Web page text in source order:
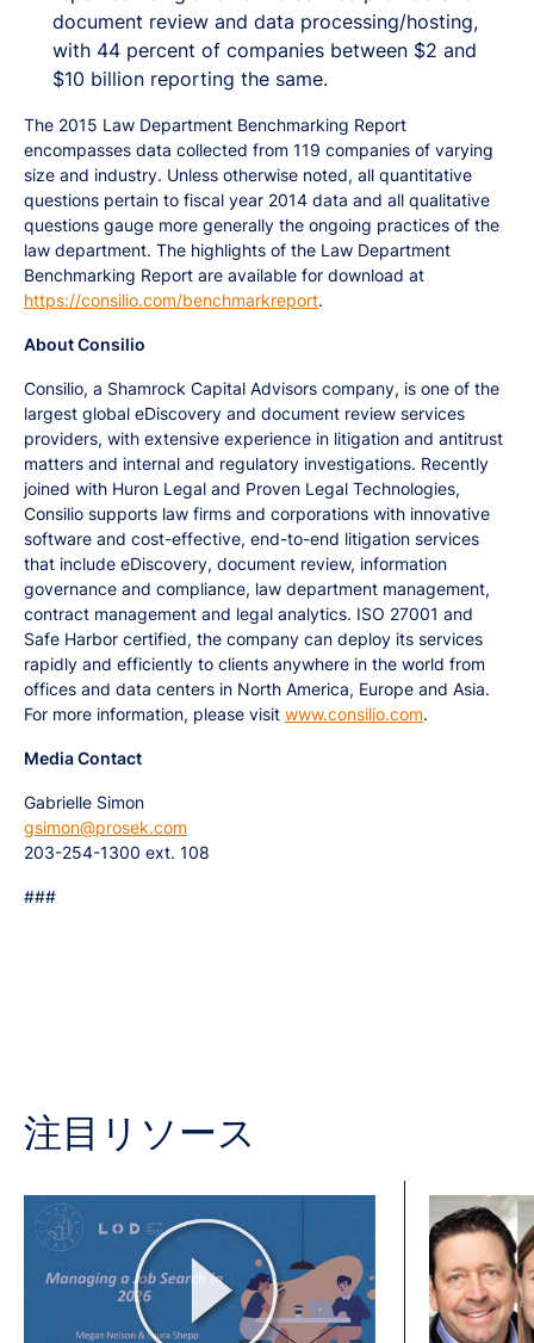
document review and data processing/hosting,
with 44 percent of companies between $2 and
$10 billion reporting the same.
The 2015 Law Department Benchmarking Report
encompasses data collected from 119 companies of varying
size and industry. Unless otherwise noted, all quantitative
questions pertain to fiscal year 2014 data and all qualitative
questions gauge more generally the ongoing practices of the
law department. The highlights of the Law Department
Benchmarking Report are available for download at
https://consilio.com/benchmarkreport.
About Consilio
Consilio, a Shamrock Capital Advisors company, is one of the
largest global eDiscovery and document review services
providers, with extensive experience in litigation and antitrust
matters and internal and regulatory investigations. Recently
joined with Huron Legal and Proven Legal Technologies,
Consilio supports law firms and corporations with innovative
software and cost-effective, end-to-end litigation services
that include eDiscovery, document review, information
governance and compliance, law department management,
contract management and legal analytics. ISO 27001 and
Safe Harbor certified, the company can deploy its services
rapidly and efficiently to clients anywhere in the world from
offices and data centers in North America, Europe and Asia.
For more information, please visit www.consilio.com.
Media Contact
Gabrielle Simon
gsimon@prosek.com
203-254-1300 ext. 108
###
注目リソース